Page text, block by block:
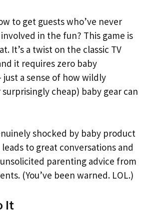
to get guests who’ve never
in the fun? This game is
It’s a twist on the classic TV
it requires zero baby
a sense of how wildly
cheap) baby gear can
shocked by baby product
to great conversations and
parenting advice from
(You’ve been warned. LOL.)
It